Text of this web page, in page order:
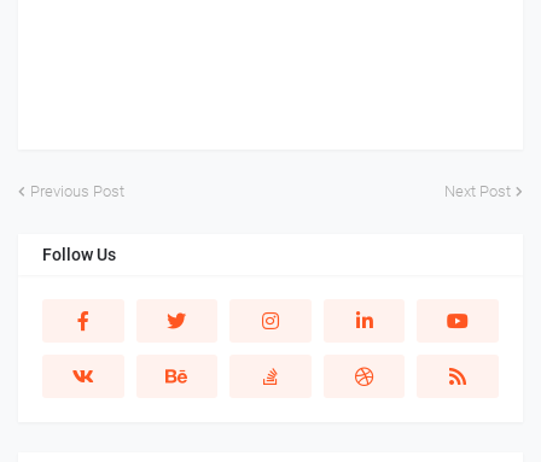
Previous Post Next Post
Follow Us